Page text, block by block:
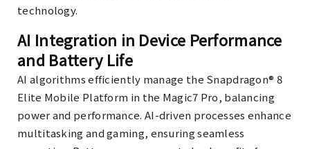
technology.
AI Integration in Device Performance
and Battery Life
AI algorithms efficiently manage the Snapdragon® 8
Elite Mobile Platform in the Magic7 Pro, balancing
power and performance. AI-driven processes enhance
multitasking and gaming, ensuring seamless